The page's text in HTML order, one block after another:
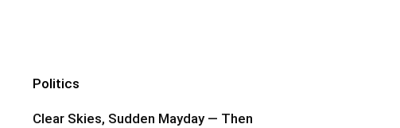
Politics
Clear Skies, Sudden Mayday — Then